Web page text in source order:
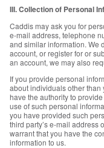
III. Collection of Personal
Caddis may ask you for
e-mail address, telephone
and similar information. We
account, or register for or
an account, we may also
If you provide personal
about individuals other than
have the authority to
use of such personal
you have provided such
third party’s e-mail address
warrant that you have the
information to us.